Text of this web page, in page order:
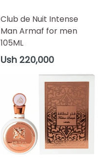
Club de Nuit Intense
Man Armaf for men
105ML
Regular
Ush 220,000